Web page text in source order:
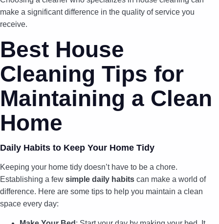
make a significant difference in the quality of service you
receive.
Best House
Cleaning Tips for
Maintaining a Clean
Home
Daily Habits to Keep Your Home Tidy
Keeping your home tidy doesn’t have to be a chore.
Establishing a few simple daily habits can make a world of
difference. Here are some tips to help you maintain a clean
space every day: